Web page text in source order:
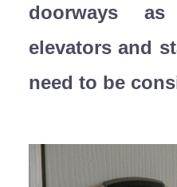
doorways
elevators and
need to be